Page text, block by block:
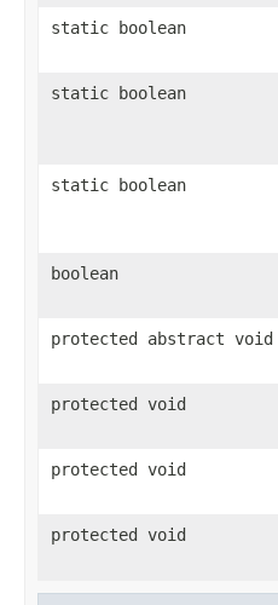
static boolean
static boolean
static boolean
boolean
protected abstract void
protected void
protected void
protected void